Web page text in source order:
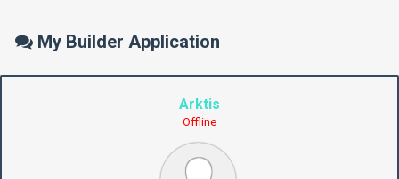
My Builder Application
Arktis
Offline